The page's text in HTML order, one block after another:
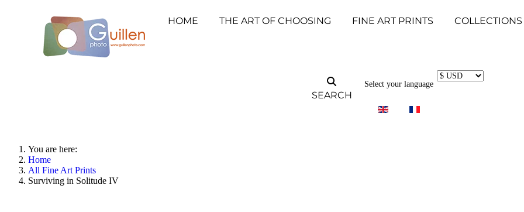
HOME THE ART OF CHOOSING FINE ART PRINTS COLLECTIONS
SEARCH
Select your language
You are here:
Home
All Fine Art Prints
Surviving in Solitude IV